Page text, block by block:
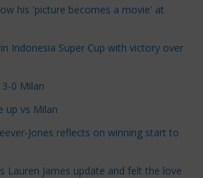
his 'picture becomes a movie' at
Indonesia Super Cup with victory over
0 Milan
up vs Milan
Jones reflects on winning start to
Lauren James update and felt the love